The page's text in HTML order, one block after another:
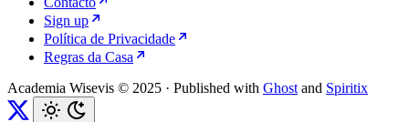
Sign up
Política de Privacidade
Regras da Casa
Academia Wisevis © 2025 · Published with Ghost and Spiritix